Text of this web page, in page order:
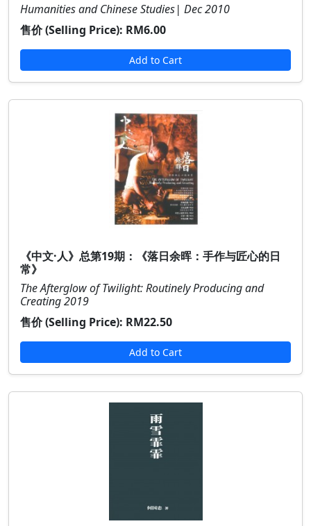
Humanities and Chinese Studies| Dec 2010
售价 (Selling Price): RM6.00
Add to Cart
《中文·人》总第19期：《落日余晖：手作与匠心的日
常》
The Afterglow of Twilight: Routinely Producing and
Creating 2019
售价 (Selling Price): RM22.50
Add to Cart